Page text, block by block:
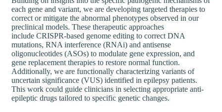
each gene and variant, we are developing targeted therapies to
correct or mitigate the abnormal phenotypes observed in our
preclinical models. These therapeutic approaches
include CRISPR-based genome editing to correct DNA
mutations, RNA interference (RNAi) and antisense
oligonucleotides (ASOs) to modulate gene expression, and
gene replacement therapies to restore normal function.
Additionally, we are functionally characterizing variants of
uncertain significance (VUS) identified in epilepsy patients.
This work could guide clinicians in selecting appropriate anti-
epileptic drugs tailored to specific genetic changes.